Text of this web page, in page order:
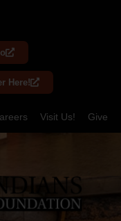
Here!
Visit Us! Give